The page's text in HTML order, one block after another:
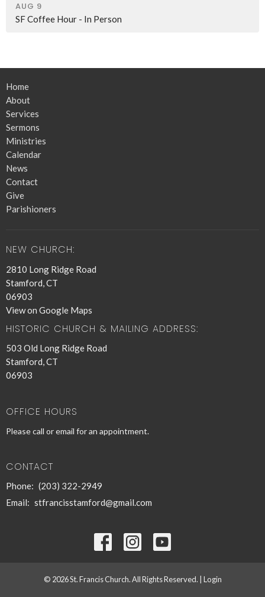
AUG 9
SF Coffee Hour - In Person
Home
About
Services
Sermons
Ministries
Calendar
News
Contact
Give
Parishioners
NEW CHURCH:
2810 Long Ridge Road
Stamford, CT
06903
View on Google Maps
HISTORIC CHURCH & MAILING ADDRESS:
503 Old Long Ridge Road
Stamford, CT
06903
OFFICE HOURS
Please call or email for an appointment.
CONTACT
Phone: (203) 322-2949
Email: stfrancisstamford@gmail.com
© 2026 St. Francis Church. All Rights Reserved. | Login